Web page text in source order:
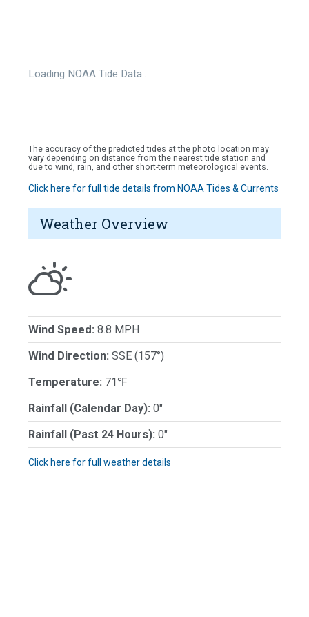
Loading NOAA Tide Data…
The accuracy of the predicted tides at the photo location may
vary depending on distance from the nearest tide station and
due to wind, rain, and other short-term meteorological events.
Click here for full tide details from NOAA Tides & Currents
Weather Overview
Wind Speed: 8.8 MPH
Wind Direction: SSE (157°)
Temperature: 71℉
Rainfall (Calendar Day): 0"
Rainfall (Past 24 Hours): 0"
Click here for full weather details